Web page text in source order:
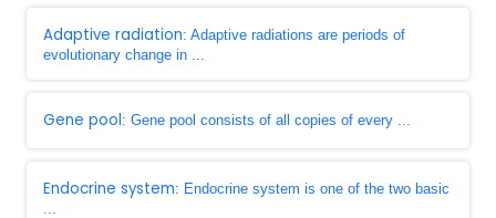
Adaptive radiation: Adaptive radiations are periods of
evolutionary change in ...
Gene pool: Gene pool consists of all copies of every ...
Endocrine system: Endocrine system is one of the two basic
...